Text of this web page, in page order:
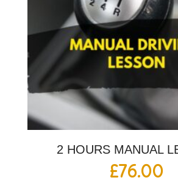
2 HOURS MANUAL
£76.00